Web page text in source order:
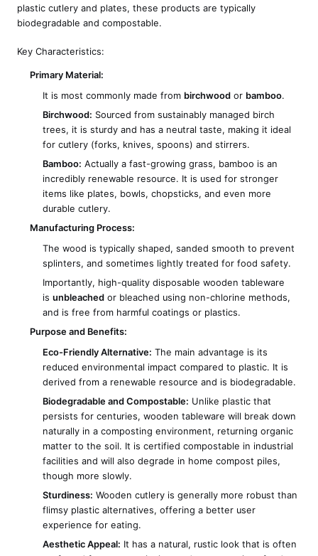
plastic cutlery and plates, these products are typically
biodegradable and compostable.
Key Characteristics:
Primary Material:
It is most commonly made from birchwood or bamboo.
Birchwood: Sourced from sustainably managed birch
trees, it is sturdy and has a neutral taste, making it ideal
for cutlery (forks, knives, spoons) and stirrers.
Bamboo: Actually a fast-growing grass, bamboo is an
incredibly renewable resource. It is used for stronger
items like plates, bowls, chopsticks, and even more
durable cutlery.
Manufacturing Process:
The wood is typically shaped, sanded smooth to prevent
splinters, and sometimes lightly treated for food safety.
Importantly, high-quality disposable wooden tableware
isunbleached or bleached using non-chlorine methods,
and is free from harmful coatings or plastics.
Purpose and Benefits:
Eco-Friendly Alternative: The main advantage is its
reduced environmental impact compared to plastic. It is
derived from a renewable resource and is biodegradable.
Biodegradable and Compostable: Unlike plastic that
persists for centuries, wooden tableware will break down
naturally in a composting environment, returning organic
matter to the soil. It is certified compostable in industrial
facilities and will also degrade in home compost piles,
though more slowly.
Sturdiness: Wooden cutlery is generally more robust than
flimsy plastic alternatives, offering a better user
experience for eating.
Aesthetic Appeal: It has a natural, rustic look that is often